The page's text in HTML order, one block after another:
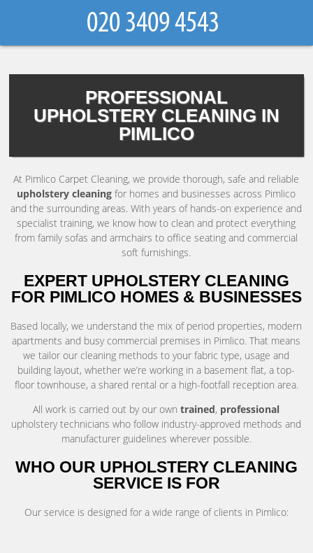
PROFESSIONAL
UPHOLSTERY CLEANING IN
PIMLICO
At Pimlico Carpet Cleaning, we provide thorough, safe and reliable
upholstery cleaning for homes and businesses across Pimlico
and the surrounding areas. With years of hands-on experience and
specialist training, we know how to clean and protect everything
from family sofas and armchairs to office seating and commercial
soft furnishings.
EXPERT UPHOLSTERY CLEANING
FOR PIMLICO HOMES & BUSINESSES
Based locally, we understand the mix of period properties, modern
apartments and busy commercial premises in Pimlico. That means
we tailor our cleaning methods to your fabric type, usage and
building layout, whether we’re working in a basement flat, a top-
floor townhouse, a shared rental or a high-footfall reception area.
All work is carried out by our owntrained, professional
upholstery technicians who follow industry-approved methods and
manufacturer guidelines wherever possible.
WHO OUR UPHOLSTERY CLEANING
SERVICE IS FOR
Our service is designed for a wide range of clients in Pimlico: